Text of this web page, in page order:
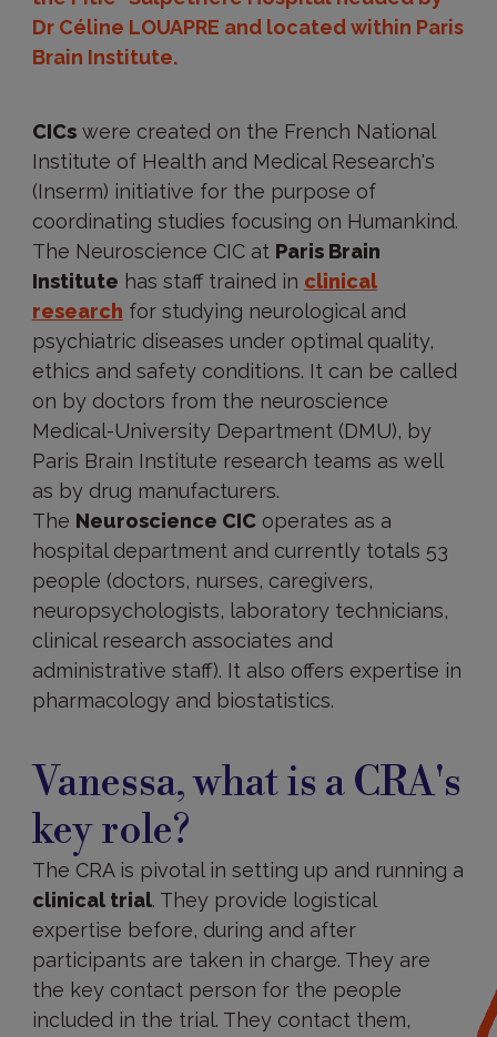
Dr Céline LOUAPRE and located within Paris
Brain Institute.
CICswere created on the French National
Institute of Health and Medical Research's
(Inserm) initiative for the purpose of
coordinating studies focusing on Humankind.
The Neuroscience CIC at Paris Brain
Institute has staff trained in clinical
research for studying neurological and
psychiatric diseases under optimal quality,
ethics and safety conditions. It can be called
on by doctors from the neuroscience
Medical-University Department (DMU), by
Paris Brain Institute research teams as well
as by drug manufacturers.
The Neuroscience CICoperates as a
hospital department and currently totals 53
people (doctors, nurses, caregivers,
neuropsychologists, laboratory technicians,
clinical research associates and
administrative staff). It also offers expertise in
pharmacology and biostatistics.
Vanessa, what is a CRA's
key role?
The CRA is pivotal in setting up and running a
clinical trial. They provide logistical
expertise before, during and after
participants are taken in charge. They are
the key contact person for the people
included in the trial. They contact them,